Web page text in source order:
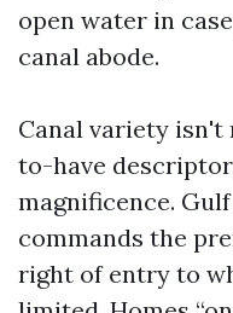
open water in
canal abode.
Canal variety
to-have
magnificence.
commands the
right of entry to